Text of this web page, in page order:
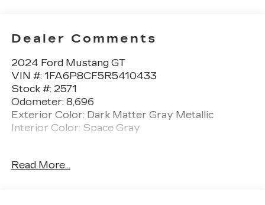
Dealer Comments
2024 Ford Mustang GT
VIN #: 1FA6P8CF5R5410433
Stock #: 2571
Odometer: 8,696
Exterior Color: Dark Matter Gray Metallic
Interior Color: Space Gray
Read More...